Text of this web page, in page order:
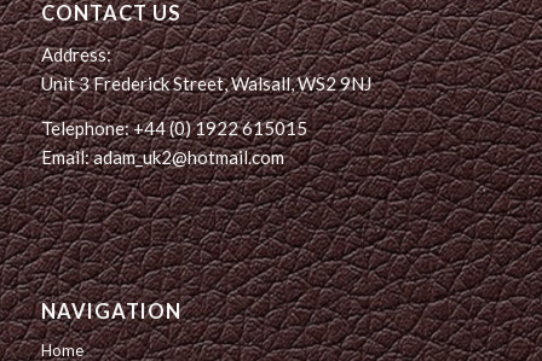
CONTACT US
Address:
Unit 3 Frederick Street, Walsall, WS2 9NJ
Telephone: +44 (0) 1922 615015
Email: adam_uk2@hotmail.com
NAVIGATION
Home